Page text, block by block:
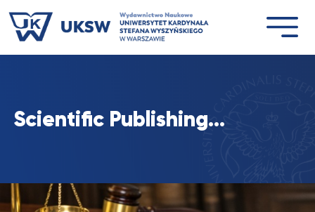
do
treści
Scientific Publishing…